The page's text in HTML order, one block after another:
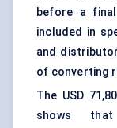
before a
included in
and
of converting
The USD
shows